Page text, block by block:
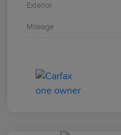
Exterior
Mileage